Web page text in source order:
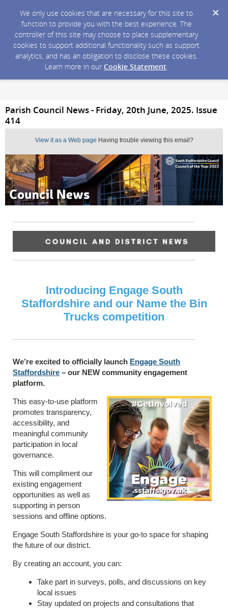
We only use cookies that are necessary for this site to
function to provide you with the best experience. The
controller of this site may choose to place supplementary
cookies to support additional functionality such as support
analytics, and has an obligation to disclose these cookies.
Learn more in our Cookie Statement.
Parish Council News - Friday, 20th June, 2025. Issue
414
View it as a Web page Having trouble viewing this email?
Introducing Engage South
Staffordshire and our Name the Bin
Trucks competition
We’re excited to officially launch Engage South
Staffordshire – our NEW community engagement
platform.
This easy-to-use platform
promotes transparency,
accessibility, and
meaningful community
participation in local
governance.
This will compliment our
existing engagement
opportunities as well as
supporting in person
sessions and offline options.
Engage South Staffordshire is your go-to space for shaping
the future of our district.
By creating an account, you can:
Take part in surveys, polls, and discussions on key
local issues
Stay updated on projects and consultations that